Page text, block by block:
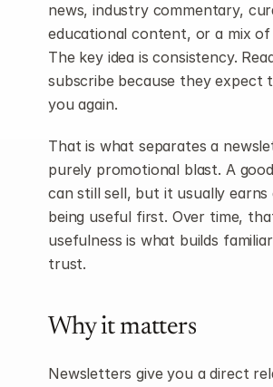
news, industry commentary,
educational content, or a mix
The key idea is consistency.
subscribe because they expect
you again.
That is what separates a
purely promotional blast. A
can still sell, but it usually
being useful first. Over time,
usefulness is what builds
trust.
Why it matters
Newsletters give you a direct